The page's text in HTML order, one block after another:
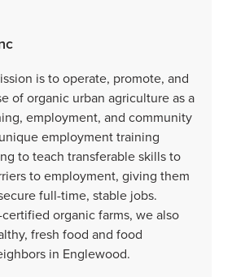
is to operate, promote, and
of organic urban agriculture as a
employment, and community
employment training
to teach transferable skills to
to employment, giving them
full-time, stable jobs.
organic farms, we also
fresh food and food
in Englewood.